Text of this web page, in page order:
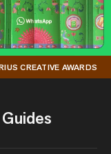
CREATIVE AWARDS